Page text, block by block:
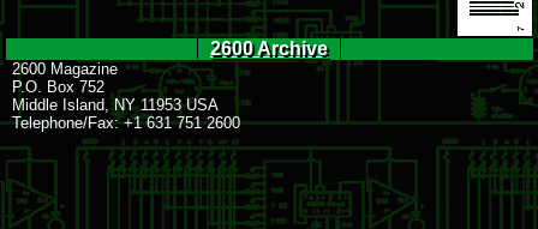
2600 Archive
2600 Magazine
P.O. Box 752
Middle Island, NY 11953 USA
Telephone/Fax: +1 631 751 2600